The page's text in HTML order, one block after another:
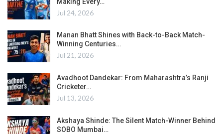
Jul 24, 2026
Manan Bhatt Shines with Back-to-Back Match-
Winning Centuries…
Jul 21, 2026
Avadhoot Dandekar: From Maharashtra’s Ranji
Cricketer…
Jul 13, 2026
Akshaya Shinde: The Silent Match-Winner Behind
SOBO Mumbai…